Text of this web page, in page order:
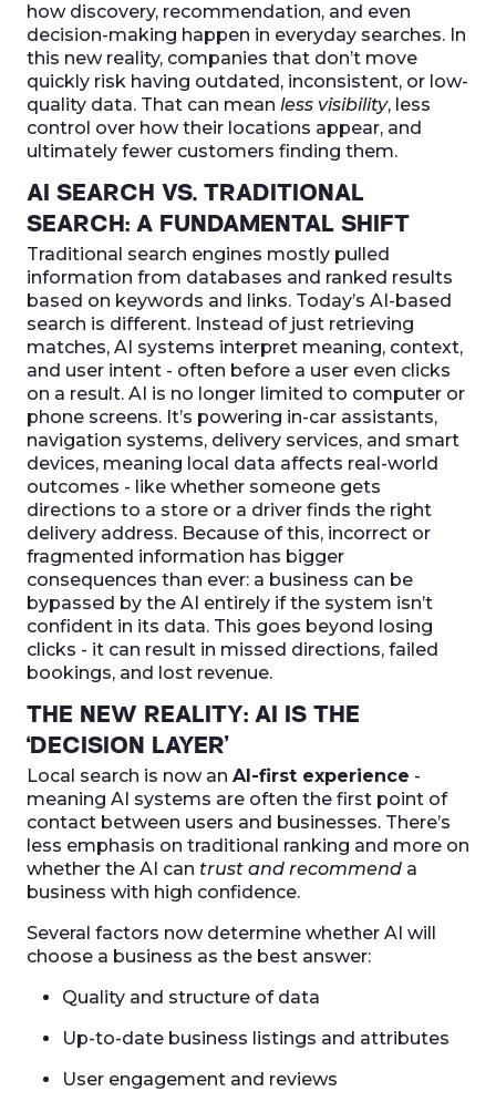
how discovery, recommendation, and even
decision-making happen in everyday searches. In
this new reality, companies that don’t move
quickly risk having outdated, inconsistent, or low-
quality data. That can mean less visibility, less
control over how their locations appear, and
ultimately fewer customers finding them.
AI SEARCH VS. TRADITIONAL
SEARCH: A FUNDAMENTAL SHIFT
Traditional search engines mostly pulled
information from databases and ranked results
based on keywords and links. Today’s AI-based
search is different. Instead of just retrieving
matches, AI systems interpret meaning, context,
and user intent - often before a user even clicks
on a result. AI is no longer limited to computer or
phone screens. It’s powering in-car assistants,
navigation systems, delivery services, and smart
devices, meaning local data affects real-world
outcomes - like whether someone gets
directions to a store or a driver finds the right
delivery address. Because of this, incorrect or
fragmented information has bigger
consequences than ever: a business can be
bypassed by the AI entirely if the system isn’t
confident in its data. This goes beyond losing
clicks - it can result in missed directions, failed
bookings, and lost revenue.
THE NEW REALITY: AI IS THE
‘DECISION LAYER’
Local search is now an AI-first experience -
meaning AI systems are often the first point of
contact between users and businesses. There’s
less emphasis on traditional ranking and more on
whether the AI can trust and recommend a
business with high confidence.
Several factors now determine whether AI will
choose a business as the best answer:
Quality and structure of data
Up-to-date business listings and attributes
User engagement and reviews